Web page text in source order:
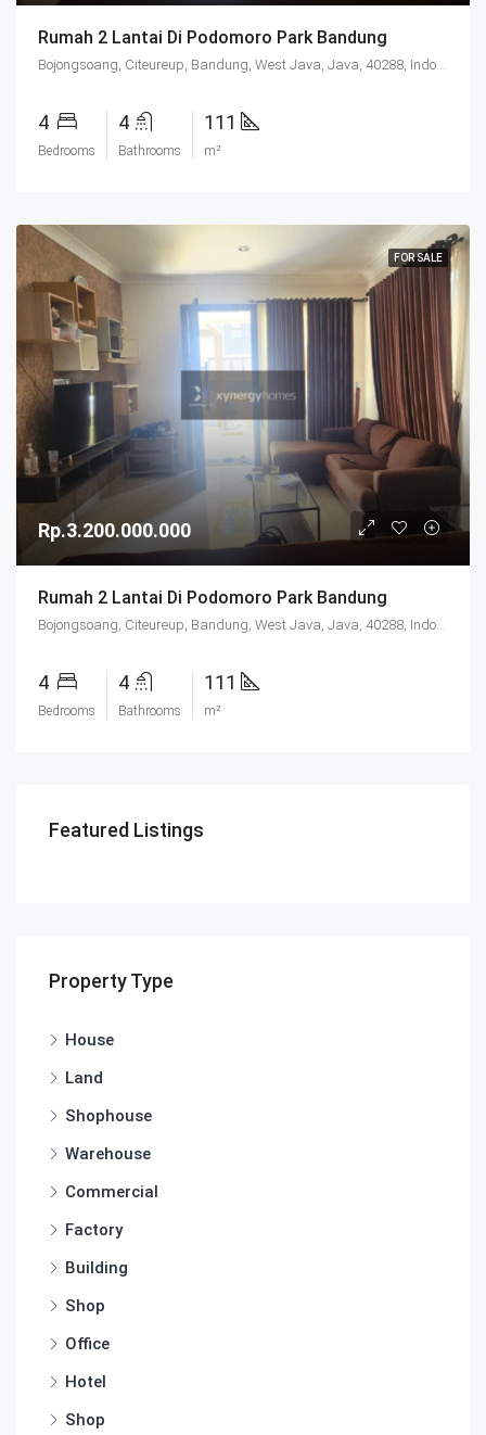
Rumah 2 Lantai Di Podomoro Park Bandung
Bojongsoang, Citeureup, Bandung, West Java, Java, 40288, Indonesia
4
Bedrooms
4
Bathrooms
111
m²
FOR SALE
Rp.3.200.000.000
Rumah 2 Lantai Di Podomoro Park Bandung
4
Bedrooms
4
Bathrooms
111
m²
Featured Listings
Property Type
House
Land
Shophouse
Warehouse
Commercial
Factory
Building
Shop
Office
Hotel
Shop